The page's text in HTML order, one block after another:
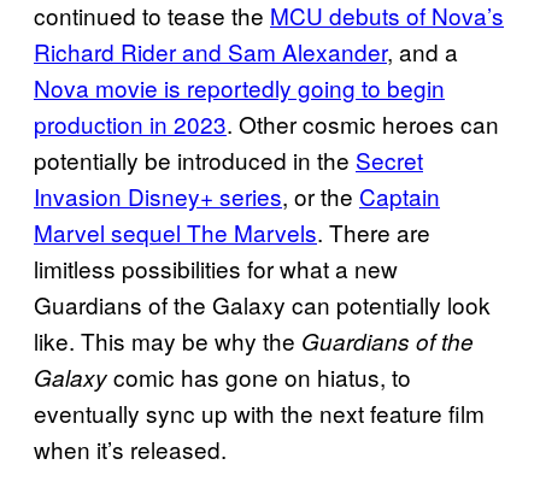
continued to tease the MCU debuts of Nova’s
Richard Rider and Sam Alexander, and a
Nova movie is reportedly going to begin
production in 2023. Other cosmic heroes can
potentially be introduced in the Secret
Invasion Disney+ series, or the Captain
Marvel sequel The Marvels. There are
limitless possibilities for what a new
Guardians of the Galaxy can potentially look
like. This may be why the Guardians of the
Galaxycomic has gone on hiatus, to
eventually sync up with the next feature film
when it’s released.